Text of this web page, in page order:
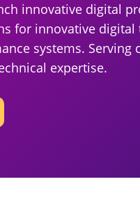
innovative digital
for innovative
systems. Serving
expertise.